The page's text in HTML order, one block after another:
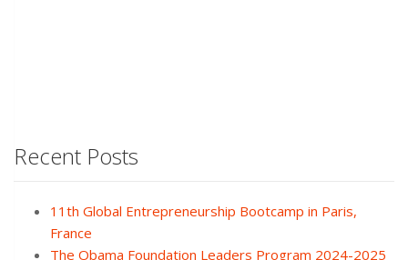
Recent Posts
11th Global Entrepreneurship Bootcamp in Paris,
France
The Obama Foundation Leaders Program 2024-2025